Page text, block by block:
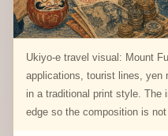
Ukiyo-e travel visual: Mount
applications, tourist lines, yen
in a traditional print style. The
edge so the composition is not